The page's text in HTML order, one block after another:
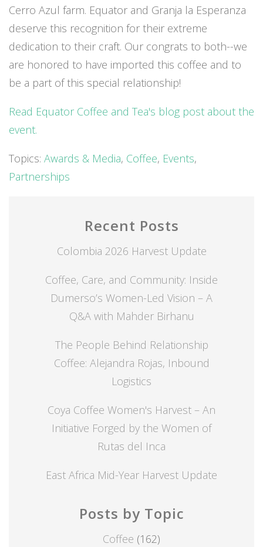
Cerro Azul farm. Equator and Granja la Esperanza
deserve this recognition for their extreme
dedication to their craft. Our congrats to both--we
are honored to have imported this coffee and to
be a part of this special relationship!
Read Equator Coffee and Tea's blog post about the
event.
Topics: Awards & Media, Coffee, Events,
Partnerships
Recent Posts
Colombia 2026 Harvest Update
Coffee, Care, and Community: Inside
Dumerso’s Women-Led Vision – A
Q&A with Mahder Birhanu
The People Behind Relationship
Coffee: Alejandra Rojas, Inbound
Logistics
Coya Coffee Women's Harvest – An
Initiative Forged by the Women of
Rutas del Inca
East Africa Mid-Year Harvest Update
Posts by Topic
Coffee (162)